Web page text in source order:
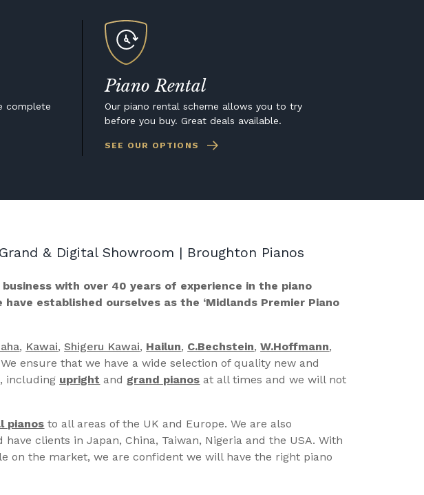
complete
Piano Rental
Our piano rental scheme allows you to try
before you buy. Great deals available.
SEE OUR OPTIONS
& Digital Showroom | Broughton Pianos
with over 40 years of experience in the piano
established ourselves as the ‘Midlands Premier Piano
, Kawai, Shigeru Kawai, Hailun, C.Bechstein,W.Hoffmann,
ensure that we have a wide selection of quality new and
including upright and grand pianos at all times and we will not
pianos to all areas of the UK and Europe. We are also
clients in Japan, China, Taiwan, Nigeria and the USA. With
on the market, we are confident we will have the right piano